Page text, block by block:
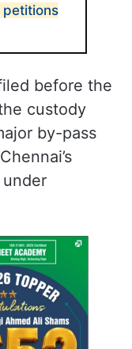
before the
custody
by-pass